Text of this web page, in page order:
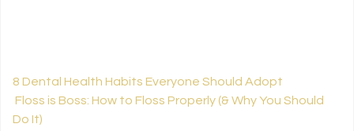
POST NAVIGATION
8 Dental Health Habits Everyone Should Adopt
Floss is Boss: How to Floss Properly (& Why You Should
Do It)